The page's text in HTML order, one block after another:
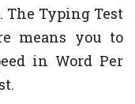
Typing Test
means you to
in Word Per